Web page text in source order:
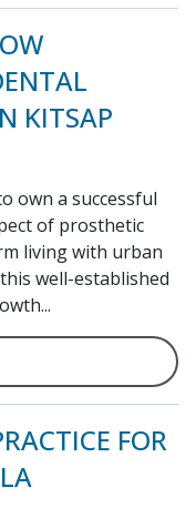
KITSAP
own a successful
of prosthetic
living with urban
well-established
FOR